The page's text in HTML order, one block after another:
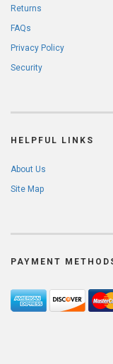
Returns
FAQs
Privacy Policy
Security
HELPFUL LINKS
About Us
Site Map
PAYMENT